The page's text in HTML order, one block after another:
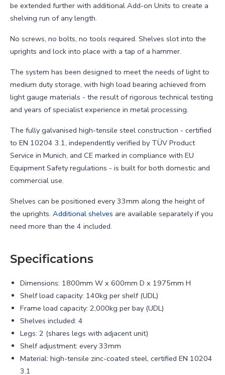
be extended further with additional Add-on Units to create a
shelving run of any length.
No screws, no bolts, no tools required. Shelves slot into the
uprights and lock into place with a tap of a hammer.
The system has been designed to meet the needs of light to
medium duty storage, with high load bearing achieved from
light gauge materials - the result of rigorous technical testing
and years of specialist experience in metal processing.
The fully galvanised high-tensile steel construction - certified
to EN 10204 3.1, independently verified by TÜV Product
Service in Munich, and CE marked in compliance with EU
Equipment Safety regulations - is built for both domestic and
commercial use.
Shelves can be positioned every 33mm along the height of
the uprights. Additional shelves are available separately if you
need more than the 4 included.
Specifications
Dimensions: 1800mm W x 600mm D x 1975mm H
Shelf load capacity: 140kg per shelf (UDL)
Frame load capacity: 2,000kg per bay (UDL)
Shelves included: 4
Legs: 2 (shares legs with adjacent unit)
Shelf adjustment: every 33mm
Material: high-tensile zinc-coated steel, certified EN 10204
3.1